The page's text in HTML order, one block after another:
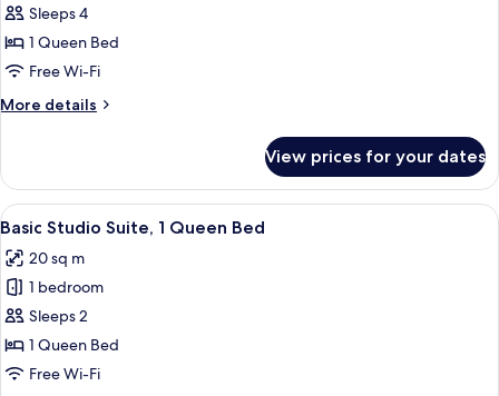
Family
Room
Sleeps 4
1 Queen Bed
Free Wi-Fi
More details
More
Room
View prices for your dates
View
all
photos
for
Basic
Studio
Suite,
A rustic bedroom with a stone wall,
4
Basic Studio Suite, 1 Queen Bed
20 sq m
1 bedroom
Sleeps 2
1 Queen Bed
Free Wi-Fi